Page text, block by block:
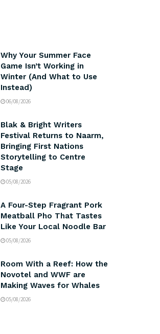
Why Your Summer Face
Game Isn’t Working in
Winter (And What to Use
Instead)
06/08/2026
Blak & Bright Writers
Festival Returns to Naarm,
Bringing First Nations
Storytelling to Centre
Stage
05/08/2026
A Four-Step Fragrant Pork
Meatball Pho That Tastes
Like Your Local Noodle Bar
05/08/2026
Room With a Reef: How the
Novotel and WWF are
Making Waves for Whales
05/08/2026